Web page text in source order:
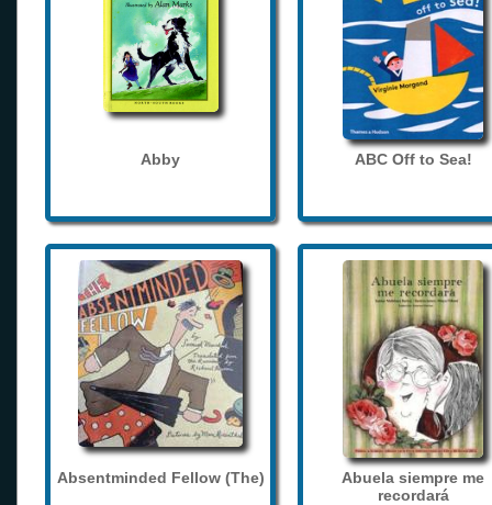
Abby ABC Off to Sea!
Absentminded Fellow (The)
Abuela siempre me
recordará